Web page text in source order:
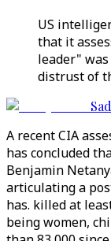
US
that it
leader"
distrust of
A recent CIA
has concluded
Benjamin
articulating a
has. killed at
being women,